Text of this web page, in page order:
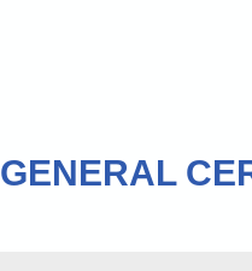
GENERAL